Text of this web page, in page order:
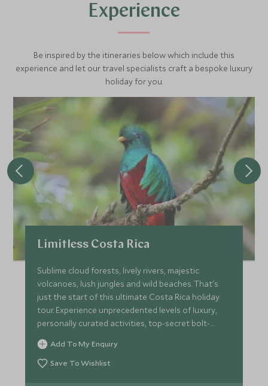
Experience
Be inspired by the itineraries below which include this
experience and let our travel specialists craft a bespoke luxury
holiday for you.
Limitless Costa Rica
Sublime cloud forests, lively rivers, majestic
volcanoes, lush jungles and wild beaches. That's
just the start of this ultimate Costa Rica holiday
tour. Experience unprecedented levels of luxury,
personally curated activities, top-secret bolt-
holes, unparalleled service and stunning properties
that make for an unforgettable escape.
Add To My Enquiry
Save To Wishlist